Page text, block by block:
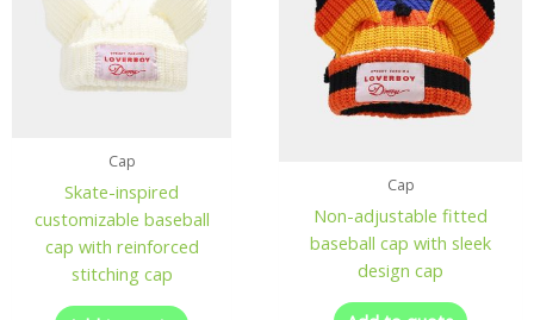
Cap
Skate-inspired
customizable baseball
cap with reinforced
stitching cap
Cap
Non-adjustable fitted
baseball cap with sleek
design cap